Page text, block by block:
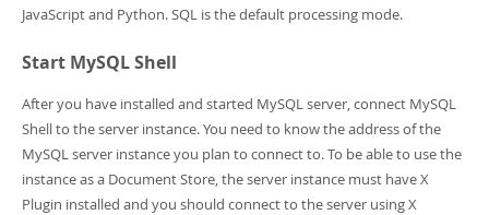
MySQL.com
Downloads
Developer Zone
Info (Gzip)- 4.2Mb
JavaScript and Python. SQL is the default processing mode.
Start MySQL Shell
After you have installed and started MySQL server, connect MySQL
Shell to the server instance. You need to know the address of the
MySQL server instance you plan to connect to. To be able to use the
instance as a Document Store, the server instance must have X
Plugin installed and you should connect to the server using X